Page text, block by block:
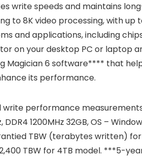
write speeds and maintains
to 8K video processing, with up
and applications, including
on your desktop PC or laptop
Magician 6 software**** that
its performance.
write performance
1200MHz 32GB, OS –
TBW (terabytes written) for
TBW for 4TB model. ***5-